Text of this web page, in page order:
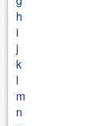
h
i
j
k
l
m
n